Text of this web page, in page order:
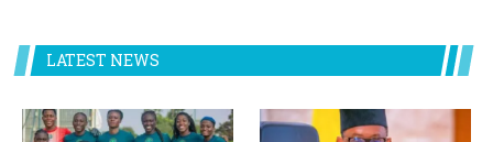
LATEST NEWS